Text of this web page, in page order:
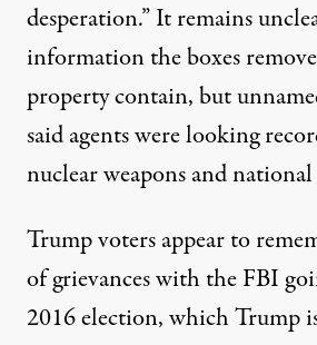
desperation.” It remains
information the boxes
property contain, but
said agents were looking
nuclear weaponsand
Trump voters appear to
of grievances with the FBI
2016 election, which Trump